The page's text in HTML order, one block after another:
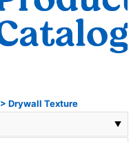
> Drywall Texture